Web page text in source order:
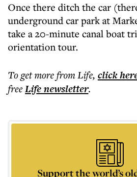
Once there ditch the car
underground car park at
take a 20-minute canal boat
orientation tour.
To get morefrom Life, click
freeLifenewsletter.
Support the world’s